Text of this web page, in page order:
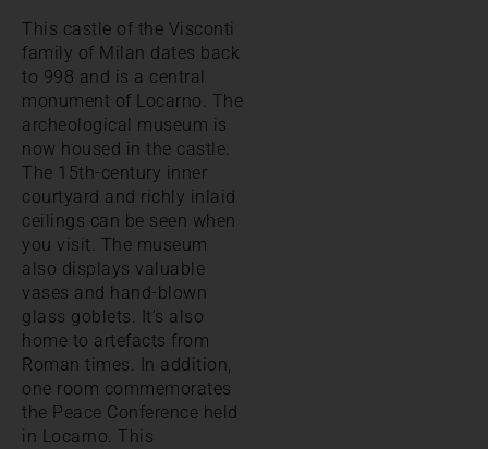
This castle of the Visconti
family of Milan dates back
to 998 and is a central
monument of Locarno. The
archeological museum is
now housed in the castle.
The 15th-century inner
courtyard and richly inlaid
ceilings can be seen when
you visit. The museum
also displays valuable
vases and hand-blown
glass goblets. It’s also
home to artefacts from
Roman times. In addition,
one room commemorates
the Peace Conference held
in Locarno. This